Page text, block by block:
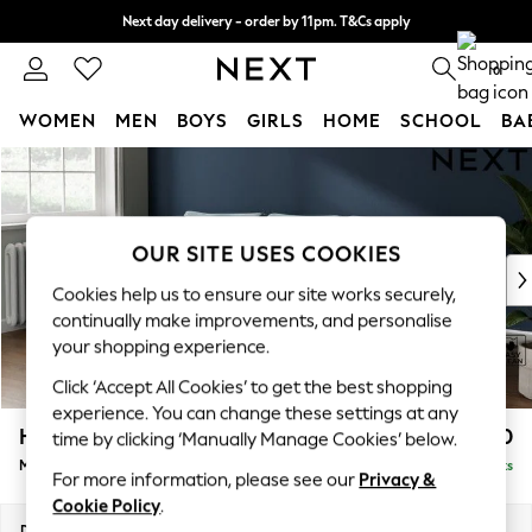
Skip to Main Content
Next day delivery - order by 11pm. T&Cs apply
Split the cost with pay in 3. Find out more 0
WOMEN MEN BOYS GIRLS HOME SCHOOL
For You
WOMEN
New In & Trending
New: This Week
Top Picks
Trending on Social
Polka Dots
Summer Textures
Blues & Chambrays
Chocolate Brown
Linen Collection
Summer Whites
Heath Highback £1,950
Medium Sofa Chaise - Left Hand Delivered in 8 Weeks
OUR SITE USES COOKIES
Cookies help us to ensure our site works securely,
continually make improvements, and personalise
your shopping experience.
Click ‘Accept All Cookies’ to get the best shopping
experience. You can change these settings at any
time by clicking ‘Manually Manage Cookies’ below.
For more information, please see our Privacy &
Cookie Policy.